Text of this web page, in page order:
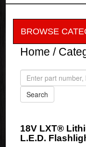
BROWSE
Home /
18V LXT®
L.E.D.